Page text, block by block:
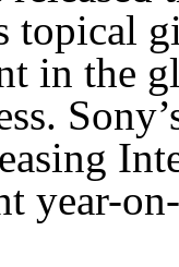
topical
in the
year-